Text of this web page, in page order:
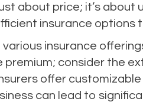
about price; it’s
insurance options
insurance
premium; consider the
offer
can lead to